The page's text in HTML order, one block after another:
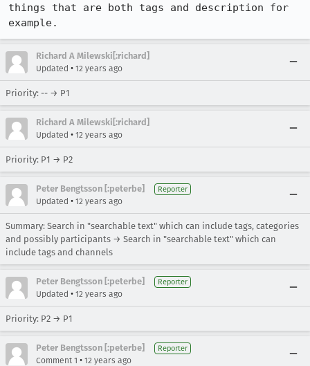
things that are both tags and description for
example.
Richard A Milewski[:richard]
Updated • 12 years ago
Priority: -- → P1
Richard A Milewski[:richard]
Updated • 12 years ago
Priority: P1 → P2
Peter Bengtsson [:peterbe] Reporter
Updated • 12 years ago
Summary: Search in "searchable text" which can include tags, categories
and possibly participants → Search in "searchable text" which can
include tags and channels
Peter Bengtsson [:peterbe] Reporter
Updated • 12 years ago
Priority: P2 → P1
Peter Bengtsson [:peterbe] Reporter
Comment 1 • 12 years ago